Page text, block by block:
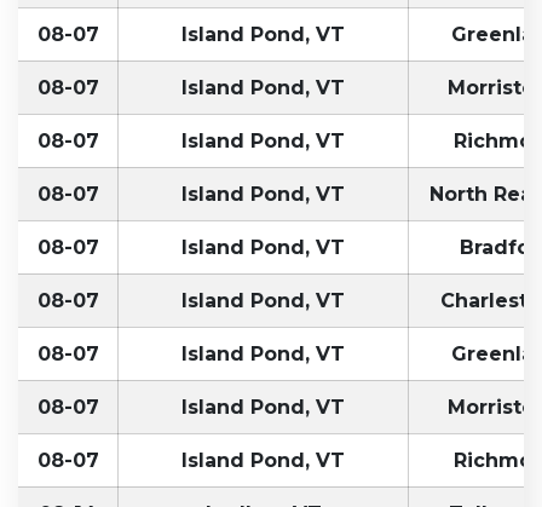
08-07 Island Pond, VT
08-07 Island Pond, VT
08-07 Island Pond, VT
08-07 Island Pond, VT North
08-07 Island Pond, VT
08-07 Island Pond, VT
08-07 Island Pond, VT
08-07 Island Pond, VT
08-07 Island Pond, VT